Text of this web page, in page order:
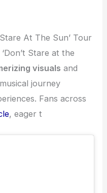
At The Sun’ Tour
Stare at the
visuals and
journey
Fans across
, eager t